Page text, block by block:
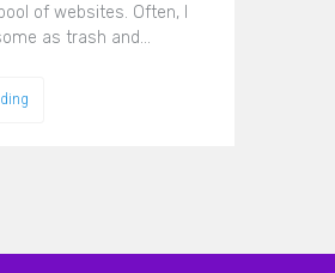
of websites. Often, I
as trash and…